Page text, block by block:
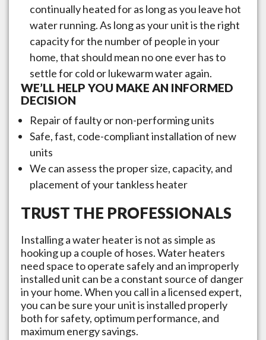
continually heated for as long as you leave hot
water running. As long as your unit is the right
capacity for the number of people in your
home, that should mean no one ever has to
settle for cold or lukewarm water again.
WE’LL HELP YOU MAKE AN INFORMED
DECISION
Repair of faulty or non-performing units
Safe, fast, code-compliant installation of new
units
We can assess the proper size, capacity, and
placement of your tankless heater
TRUST THE PROFESSIONALS
Installing a water heater is not as simple as
hooking up a couple of hoses. Water heaters
need space to operate safely and an improperly
installed unit can be a constant source of danger
in your home. When you call in a licensed expert,
you can be sure your unit is installed properly
both for safety, optimum performance, and
maximum energy savings.